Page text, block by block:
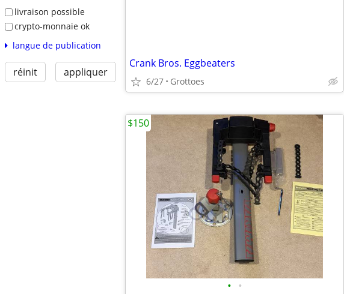
livraison possible
crypto-monnaie ok
langue de publication
réinit appliquer
Crank Bros. Eggbeaters
6/27 Grottoes
• •
$150